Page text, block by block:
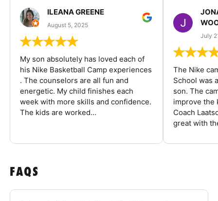
ILEANA GREENE
August 5, 2025
My son absolutely has loved each of
his Nike Basketball Camp experiences
. The counselors are all fun and
energetic. My child finishes each
week with more skills and confidence.
The kids are worked...
July
The Nike
School was
son. The
improve the
Coach
great with
FAQS